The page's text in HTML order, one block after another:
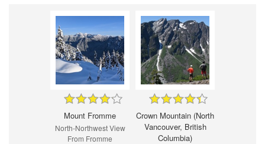
Mount Fromme
North-Northwest View
From Fromme
Crown Mountain (North
Vancouver, British
Columbia)